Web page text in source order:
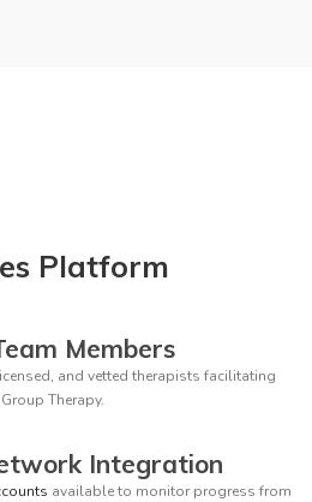
Platform
Members
and vetted therapists facilitating
Therapy.
Integration
available to monitor progress from